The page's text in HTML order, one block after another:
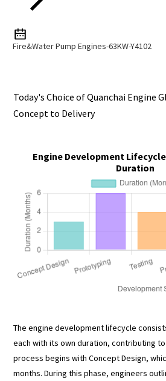
Fire&water Pump Engines-63KW-Y4102
Today's Choice of Quanchai Engine
Concept to Delivery
Engine Development
Duration
The engine development lifecycle
each with its own duration, contributing
process begins with Concept Design,
months. During this phase, engineers